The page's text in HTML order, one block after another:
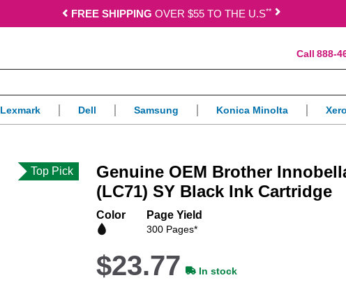
FREE SHIPPING OVER $55 TO THE U.S**
888-
Lexmark Dell Samsung Konica Minolta
Top Pick
Genuine OEM Brother
(LC71) SY Black Ink Cartridge
Color Page Yield
300 Pages*
$23.77 In stock